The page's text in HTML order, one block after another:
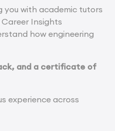
you with academic tutors
Insights
how engineering
and a certificate of
experience across